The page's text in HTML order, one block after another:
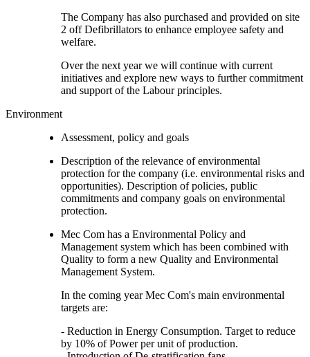
The Company has also purchased and provided on site
2 off Defibrillators to enhance employee safety and
welfare.
Over the next year we will continue with current
initiatives and explore new ways to further commitment
and support of the Labour principles.
Environment
Assessment, policy and goals
Description of the relevance of environmental
protection for the company (i.e. environmental risks and
opportunities). Description of policies, public
commitments and company goals on environmental
protection.
Mec Com has a Environmental Policy and
Management system which has been combined with
Quality to form a new Quality and Environmental
Management System.
In the coming year Mec Com's main environmental
targets are:
- Reduction in Energy Consumption. Target to reduce
by 10% of Power per unit of production.